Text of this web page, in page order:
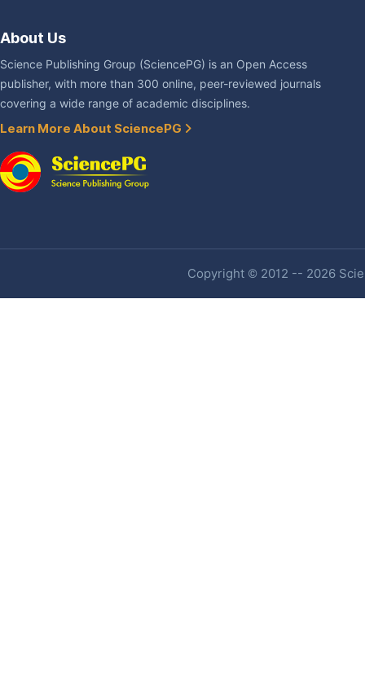
About Us
Science Publishing Group (SciencePG) is an Open Access
publisher, with more than 300 online, peer-reviewed journals
covering a wide range of academic disciplines.
Learn More About SciencePG
Copyright © 2012 -- 2026